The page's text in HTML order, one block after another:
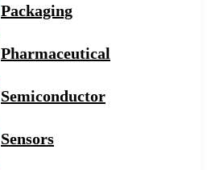
Packaging
Pharmaceutical
Semiconductor
Sensors